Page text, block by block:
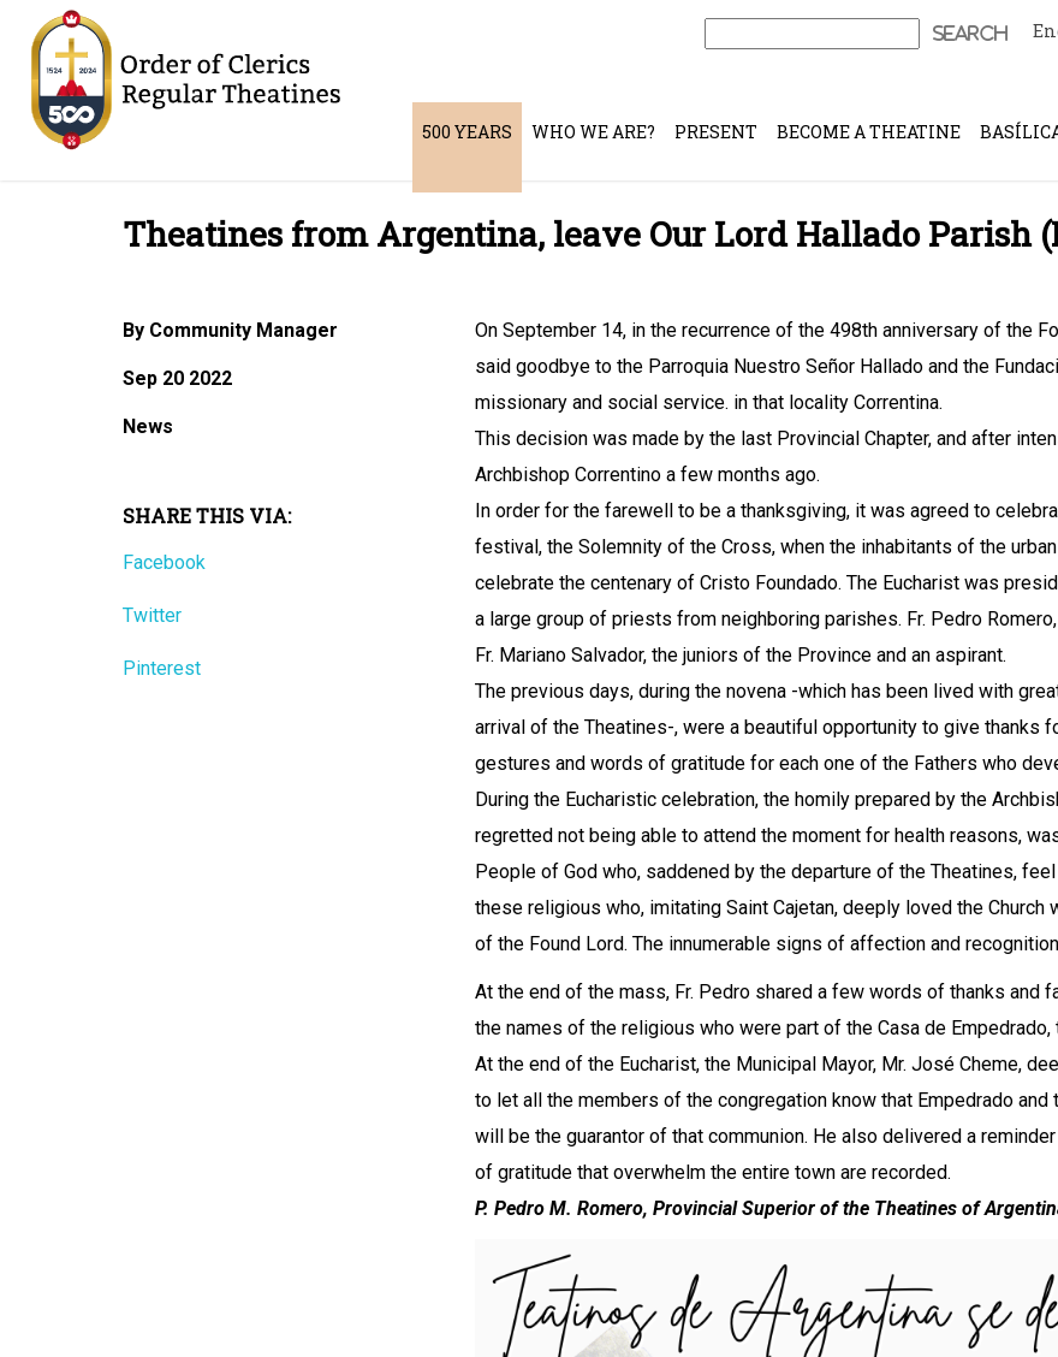
Search
500 YEARS WHO WE ARE? PRESENT BECOME A THEATINE
Theatines from Argentina, leave Our Lord Hallado Parish
By Community Manager
Sep 20 2022
News
SHARE THIS VIA:
Facebook
Twitter
Pinterest
On September 14, in the recurrence of the 498th anniversary of the
said goodbye to the Parroquia Nuestro Señor Hallado and the
missionary and social service. in that locality Correntina.
This decision was made by the last Provincial Chapter, and after
Archbishop Correntino a few months ago.
In order for the farewell to be a thanksgiving, it was agreed to
festival, the Solemnity of the Cross, when the inhabitants of the
celebrate the centenary of Cristo Foundado. The Eucharist was
a large group of priests from neighboring parishes. Fr. Pedro
Fr. Mariano Salvador, the juniors of the Province and an aspirant.
The previous days, during the novena -which has been lived with
arrival of the Theatines-, were a beautiful opportunity to give thanks
gestures and words of gratitude for each one of the Fathers who
During the Eucharistic celebration, the homily prepared by the
regretted not being able to attend the moment for health reasons,
People of God who, saddened by the departure of the Theatines,
these religious who, imitating Saint Cajetan, deeply loved the
of the Found Lord. The innumerable signs of affection and
At the end of the mass, Fr. Pedro shared a few words of thanks and
the names of the religious who were part of the Casa de
At the end of the Eucharist, the Municipal Mayor, Mr. José Cheme,
to let all the members of the congregation know that Empedrado
will be the guarantor of that communion. He also delivered a
of gratitude that overwhelm the entire town are recorded.
P. Pedro M. Romero, Provincial Superior of the Theatines of